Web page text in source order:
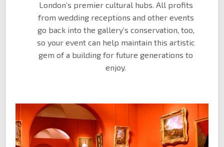
London’s premier cultural hubs. All profits
from wedding receptions and other events
go back into the gallery’s conservation, too,
so your event can help maintain this artistic
gem of a building for future generations to
enjoy.